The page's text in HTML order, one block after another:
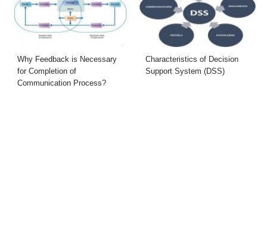
Why Feedback is Necessary
for Completion of
Communication Process?
Characteristics of Decision
Support System (DSS)